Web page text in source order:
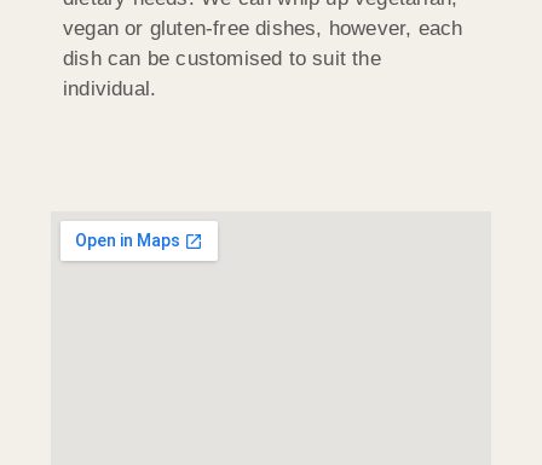
vegan or gluten-free dishes, however, each
dish can be customised to suit the
individual.